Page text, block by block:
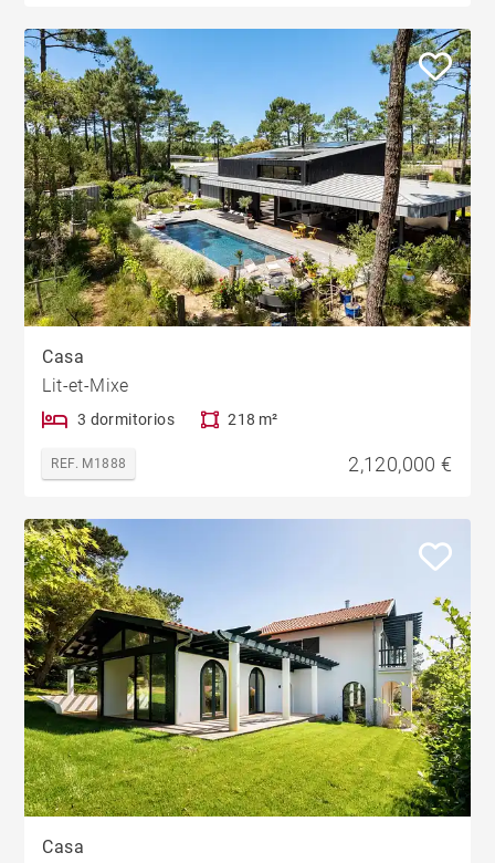
Casa
Lit-et-Mixe
3 dormitorios 218 m²
REF. M1888 2,120,000 €
Casa